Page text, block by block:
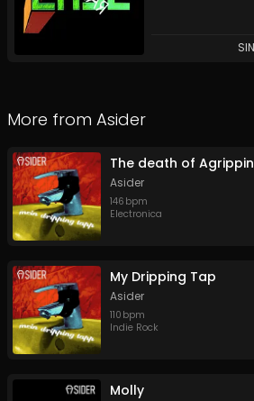
More from Asider
The death of
Asider
146 bpm
Electronica
My Dripping Tap
Asider
110 bpm
Indie Rock
Molly